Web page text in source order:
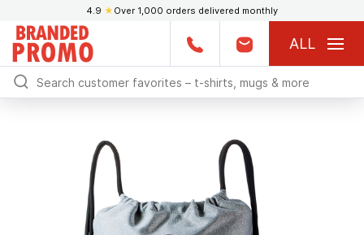
4.9 ★ Over 1,000 orders delivered monthly
ALL